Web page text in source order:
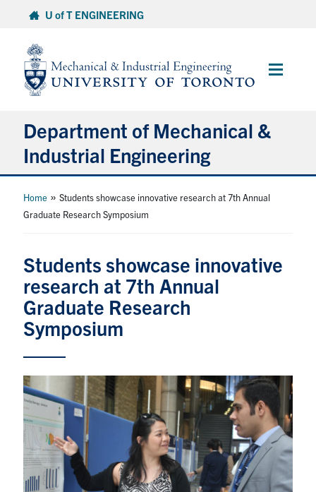
content
U of T ENGINEERING
Main
Department of Mechanical &
Industrial Engineering
About
Student Life & Services
Research
Faculty & Staff
Alumni
FacebookTwitterYouTubeInstagramLinkedIn
Home »Students showcase innovative research at 7th Annual
Graduate Research Symposium
Students showcase innovative
research at 7th Annual
Graduate Research
Symposium